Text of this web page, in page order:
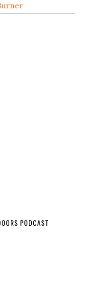
PODCAST